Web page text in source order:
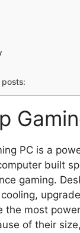
posts:
PC is a
built
gaming.
the most
of their